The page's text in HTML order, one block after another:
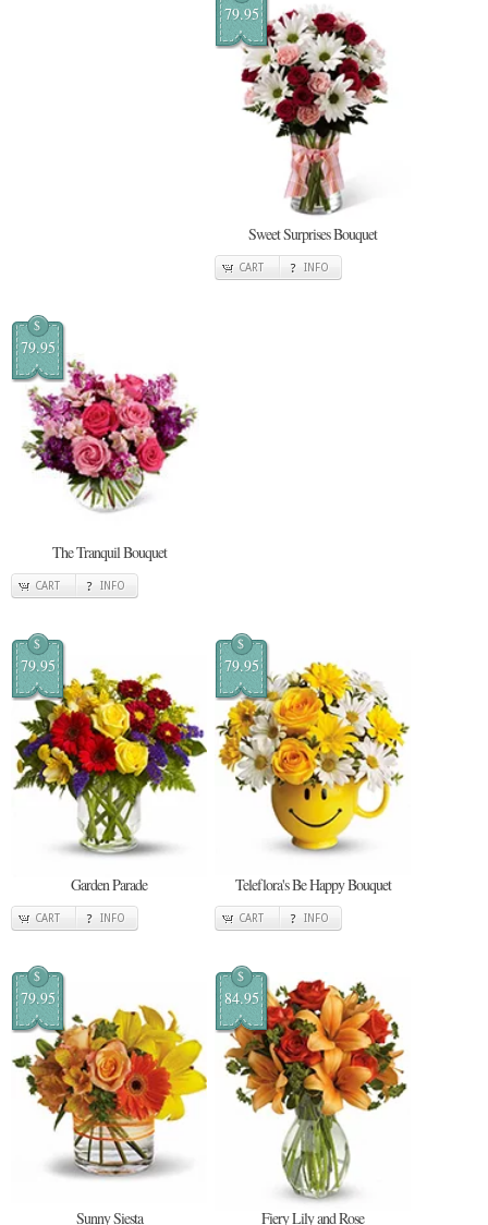
79.95
Sweet Surprises Bouquet
CART INFO
$
79.95
The Tranquil Bouquet
CART INFO
$
79.95
Garden Parade
CART INFO
$
79.95
Teleflora's Be Happy Bouquet
CART INFO
$
79.95
Sunny Siesta
$
84.95
Fiery Lily and Rose